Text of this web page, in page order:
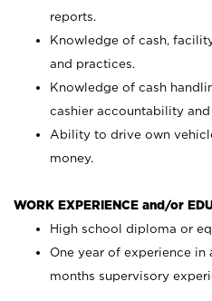
reports.
Knowledge of cash,
and practices.
Knowledge of cash
cashier accountability
Ability to drive own
money.
WORK EXPERIENCE and/or
High school diploma or
One year of experience
months supervisory